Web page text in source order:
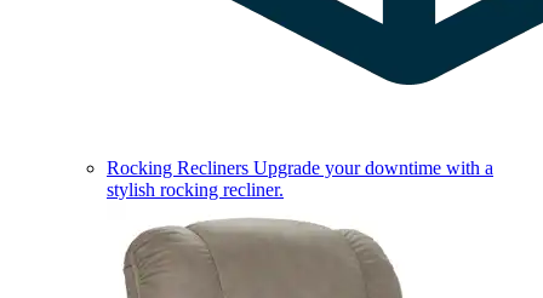
Rocking Recliners Upgrade your downtime with a
stylish rocking recliner.